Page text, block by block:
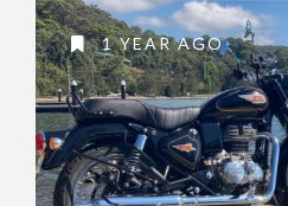
1 YEAR AGO